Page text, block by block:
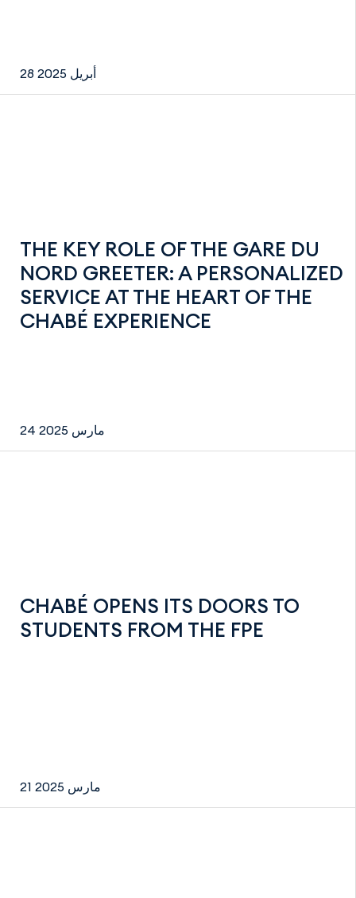
28 أبريل 2025
THE KEY ROLE OF THE GARE DU
NORD GREETER: A PERSONALIZED
SERVICE AT THE HEART OF THE
CHABÉ EXPERIENCE
24 مارس 2025
CHABÉ OPENS ITS DOORS TO
STUDENTS FROM THE FPE
21 مارس 2025